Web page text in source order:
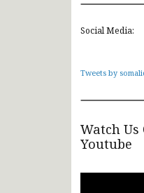
Social Media:
Tweets by
Watch Us
Youtube